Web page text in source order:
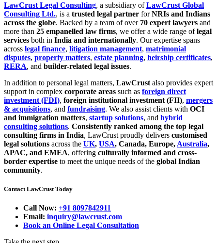
LawCrust Legal Consulting, a subsidiary ofLawCrust Global
Consulting Ltd., is a trusted legal partner forNRIs and Indians
across the globe. Backed by a team of over 70 expert lawyers and
more than 25 empanelled law firms, we offer a wide range oflegal
services both in India and internationally. Our expertise spans
across legal finance, litigation management, matrimonial
disputes, property matters, estate planning, heirship certificates,
RERA, and builder-related legal issues.
In addition to personal legal matters, LawCrust also provides expert
support in complex corporate areas such as foreign direct
investment (FDI), foreign institutional investment (FII), mergers
& acquisitions, and fundraising. We also assist clients with OCI
and immigration matters, startup solutions, and hybrid
consulting solutions. Consistently ranked among the top legal
consulting firms in India, LawCrust proudly delivers customised
legal solutions across the UK, USA, Canada, Europe, Australia,
APAC, and EMEA, offering culturally informed and cross-
border expertise to meet the unique needs of the global Indian
community.
Contact LawCrust Today
Call Now: +91 8097842911
Email: inquiry@lawcrust.com
Book an Online Legal Consultation